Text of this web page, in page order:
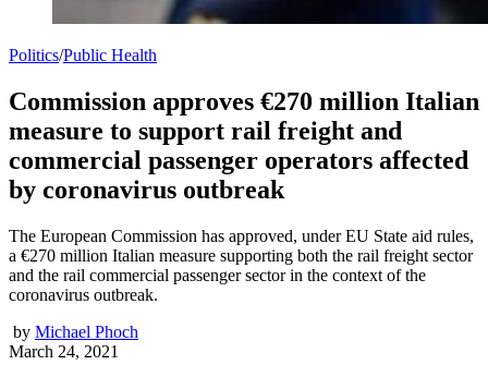
Politics/Public Health
Commission approves €270 million Italian
measure to support rail freight and
commercial passenger operators affected
by coronavirus outbreak
The European Commission has approved, under EU State aid rules,
a €270 million Italian measure supporting both the rail freight sector
and the rail commercial passenger sector in the context of the
coronavirus outbreak.
by Michael Phoch
March 24, 2021